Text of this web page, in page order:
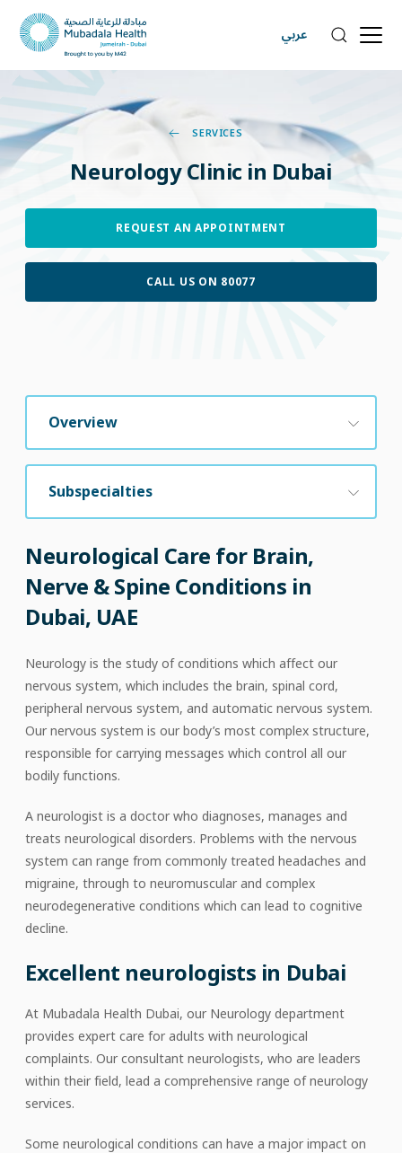
عربي
SERVICES
Neurology Clinic in Dubai
REQUEST AN APPOINTMENT
CALL US ON 80077
Overview
Subspecialties
Neurological Care for Brain,
Nerve & Spine Conditions in
Dubai, UAE
Neurology is the study of conditions which affect our
nervous system, which includes the brain, spinal cord,
peripheral nervous system, and automatic nervous system.
Our nervous system is our body’s most complex structure,
responsible for carrying messages which control all our
bodily functions.
A neurologist is a doctor who diagnoses, manages and
treats neurological disorders. Problems with the nervous
system can range from commonly treated headaches and
migraine, through to neuromuscular and complex
neurodegenerative conditions which can lead to cognitive
decline.
Excellent neurologists in Dubai
At Mubadala Health Dubai, our Neurology department
provides expert care for adults with neurological
complaints. Our consultant neurologists, who are leaders
within their field, lead a comprehensive range of neurology
services.
Some neurological conditions can have a major impact on